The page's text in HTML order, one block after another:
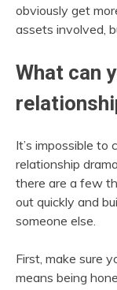
obviously get
assets involved,
What can
It’s impossible
relationship
there are a few
out quickly and
someone else.
First, make sure
means being